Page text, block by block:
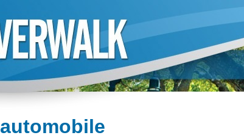
automobile